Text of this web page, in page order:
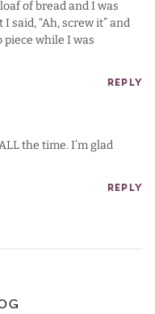
of bread and I was
said, “Ah, screw it” and
while I was
REPLY
the time. I’m glad
REPLY